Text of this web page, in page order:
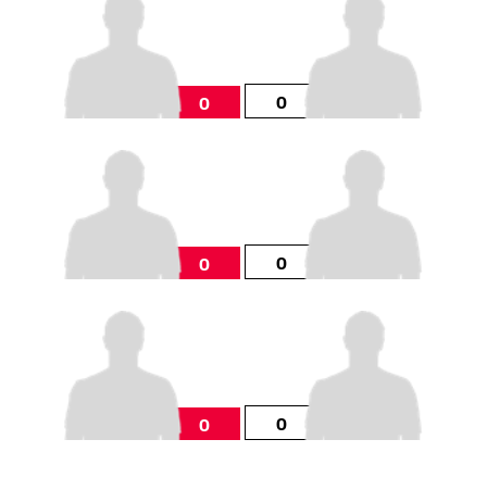
0 0
0 0
0 0